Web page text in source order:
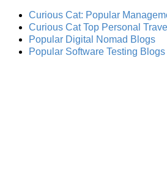
Curious Cat: Popular
Curious Cat Top Personal
Popular Digital Nomad Blogs
Popular Software Testing Blogs